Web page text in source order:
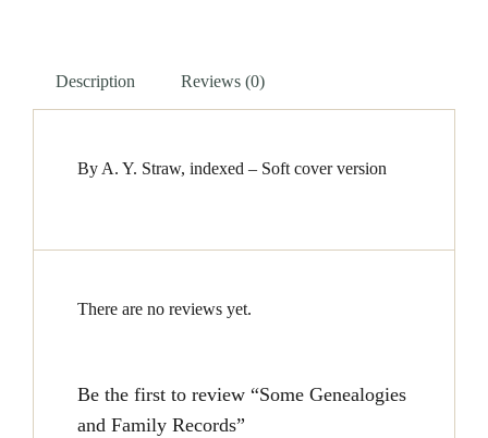
Description Reviews (0)
By A. Y. Straw, indexed – Soft cover version
There are no reviews yet.
Be the first to review “Some Genealogies
and Family Records”